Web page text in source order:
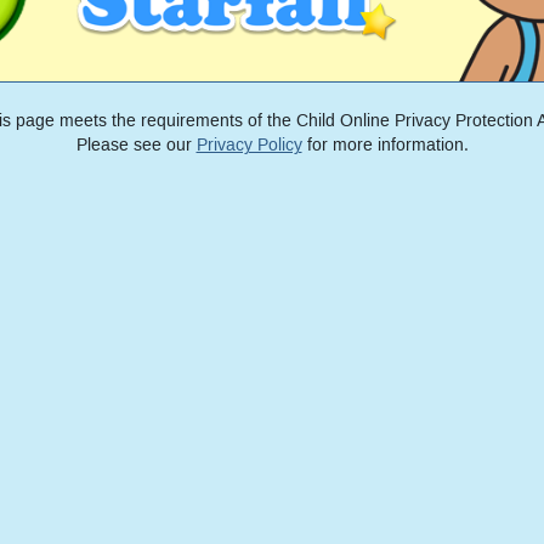
page meets the requirements of the Child Online Privacy Protection
Please see our Privacy Policyfor more information.